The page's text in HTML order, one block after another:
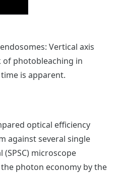
Vertical axis
of photobleaching in
is apparent.
optical efficiency
against several single
microscope
photon economy by the